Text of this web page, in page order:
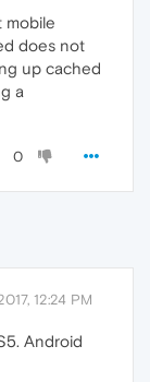
mobile
does not
up cached
a
0
12:24 PM
Android